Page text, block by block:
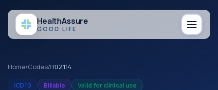
HealthAssure
GOOD LIFE
Home/Codes/H02.114
ICD10 Billable Valid for clinical use